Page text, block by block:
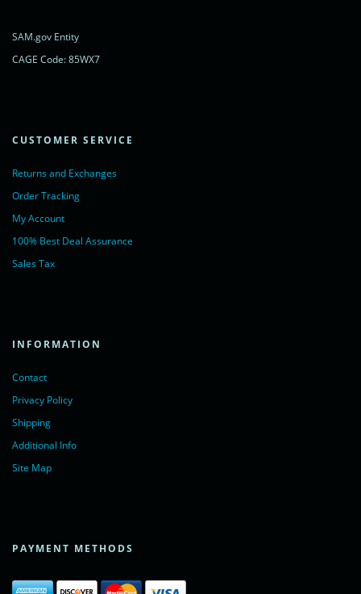
SAM.gov Entity
CAGE Code: 85WX7
CUSTOMER SERVICE
Returns and Exchanges
Order Tracking
My Account
100% Best Deal Assurance
Sales Tax
INFORMATION
Contact
Privacy Policy
Shipping
Additional Info
Site Map
PAYMENT METHODS